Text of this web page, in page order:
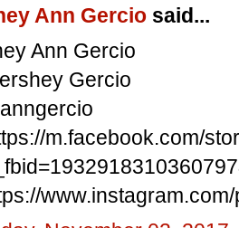
Ann Gercio said...
Ann Gercio
Gercio
m.facebook.com/